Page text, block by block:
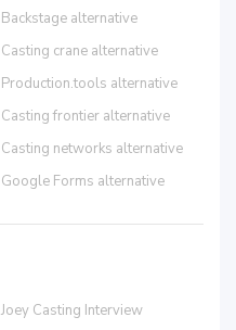
Backstage alternative
Casting crane alternative
Production.tools alternative
Casting frontier alternative
Casting networks alternative
Google Forms alternative
Joey Casting Interview